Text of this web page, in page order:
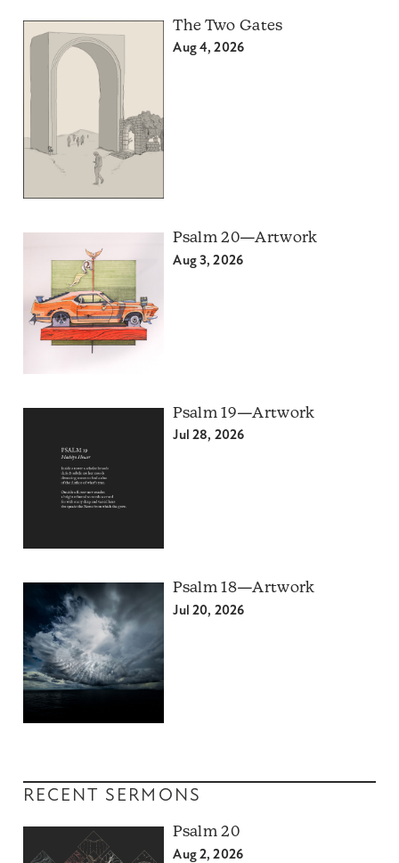
The Two Gates
Aug 4, 2026
Psalm 20—Artwork
Aug 3, 2026
Psalm 19—Artwork
Jul 28, 2026
Psalm 18—Artwork
Jul 20, 2026
RECENT SERMONS
Psalm 20
Aug 2, 2026